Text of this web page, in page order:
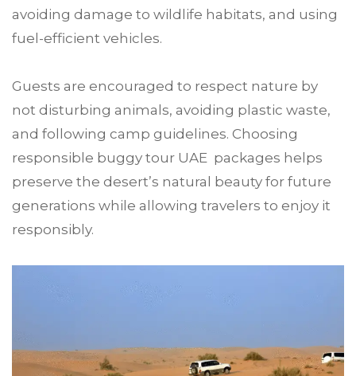
avoiding damage to wildlife habitats, and using
fuel-efficient vehicles.
Guests are encouraged to respect nature by
not disturbing animals, avoiding plastic waste,
and following camp guidelines. Choosing
responsible buggy tour UAE packages helps
preserve the desert’s natural beauty for future
generations while allowing travelers to enjoy it
responsibly.